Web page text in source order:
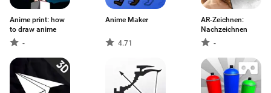
Anime print: how
to draw anime
-
Anime Maker
4.71
AR-Zeichnen:
Nachzeichnen
-